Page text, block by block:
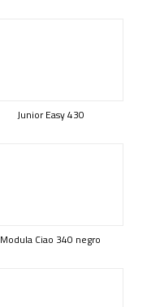
Junior Easy 430
Modula Ciao 340 negro